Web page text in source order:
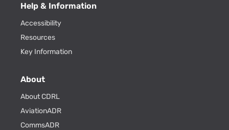
Help & Information
Accessibility
Resources
Key Information
About
About CDRL
AviationADR
CommsADR